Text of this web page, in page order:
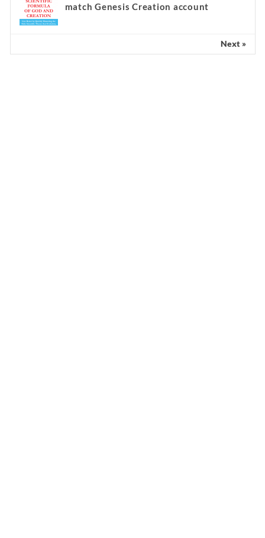
match Genesis Creation account
Next »